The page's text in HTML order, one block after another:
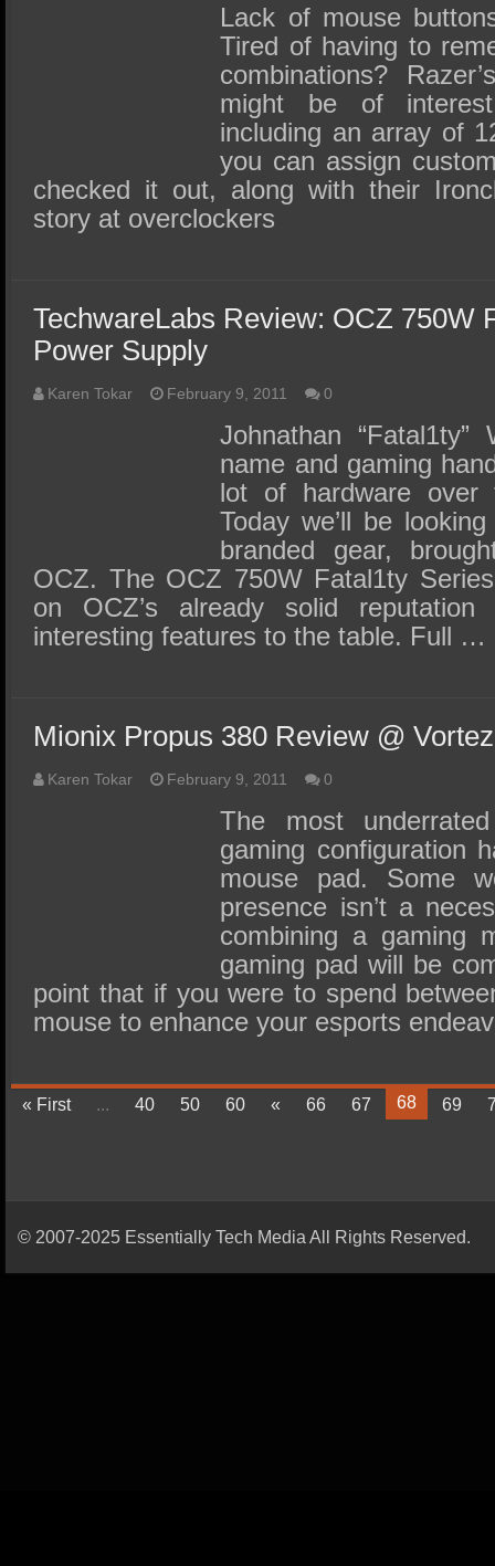
Lack of mouse
Tired of having to
combinations?
might be of
including an array of
you can assign
checked it out, along with their
story at overclockers
TechwareLabs Review: OCZ 750W
Power Supply
Karen Tokar February 9, 2011 0
Johnathan
name and gaming
lot of hardware
Today we’ll be
branded gear,
OCZ. The OCZ 750W Fatal1ty
on OCZ’s already solid
interesting features to the table. Full …
Mionix Propus 380 Review @ Vortez
Karen Tokar February 9, 2011 0
The most
gaming configuration
mouse pad. Some
presence isn’t a
combining a gaming
gaming pad will be
point that if you were to spend
mouse to enhance your esports
« First ... 40 50 60 « 66 67 68 69
© 2007-2025 Essentially Tech Media All Rights Reserved.